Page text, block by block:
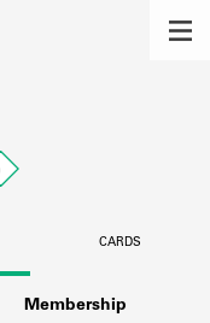
the lending
and
CARDS
Membership